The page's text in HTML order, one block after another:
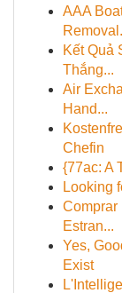
AAA
Kết Quả
Thắng...
Air
Hand...
Chefin
{77ac: A
Looking
Comprar
Estran...
Yes,
Exist